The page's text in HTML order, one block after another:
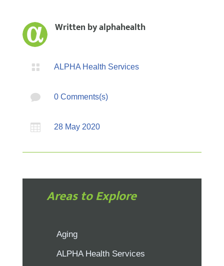
Written byalphahealth
 ALPHA Health Services
 0 Comments(s)
 28 May 2020
Areas to Explore
Aging
ALPHA Health Services